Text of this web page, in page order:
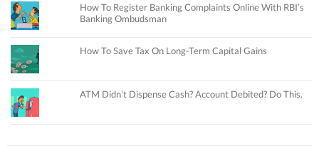
How To Register Banking Complaints Online With RBI’s
Banking Ombudsman
How To Save Tax On Long-Term Capital Gains
ATM Didn’t Dispense Cash? Account Debited? Do This.